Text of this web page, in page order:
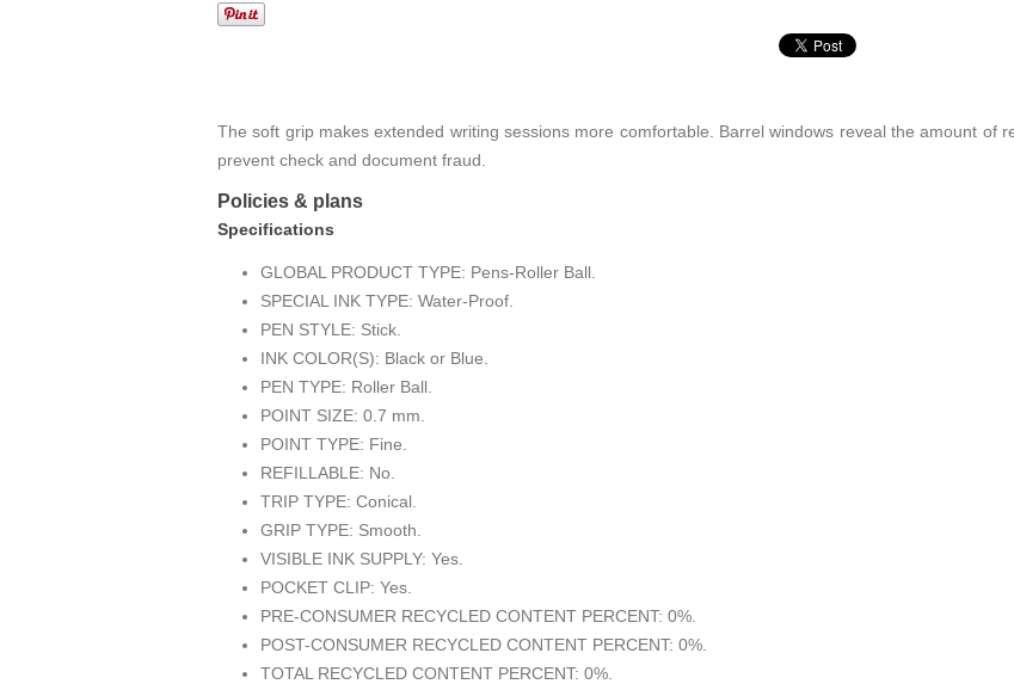
The soft grip makes extended writing sessions more comfortable. Barrel windows reveal the amount
prevent check and document fraud.
Policies & plans
Specifications
GLOBAL PRODUCT TYPE: Pens-Roller Ball.
SPECIAL INK TYPE: Water-Proof.
PEN STYLE: Stick.
INK COLOR(S): Black or Blue.
PEN TYPE: Roller Ball.
POINT SIZE: 0.7 mm.
POINT TYPE: Fine.
REFILLABLE: No.
TRIP TYPE: Conical.
GRIP TYPE: Smooth.
VISIBLE INK SUPPLY: Yes.
POCKET CLIP: Yes.
PRE-CONSUMER RECYCLED CONTENT PERCENT: 0%.
POST-CONSUMER RECYCLED CONTENT PERCENT: 0%.
TOTAL RECYCLED CONTENT PERCENT: 0%.